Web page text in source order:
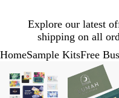
Explore our latest
shipping on all
1
HomeSample KitsFree
Image
to
minimum
to
expand
plus
and
to
Click
to
Use
plus
and